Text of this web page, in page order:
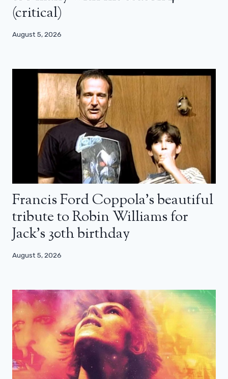
(critical)
August 5, 2026
Francis Ford Coppola’s beautiful
tribute to Robin Williams for
Jack’s 30th birthday
August 5, 2026